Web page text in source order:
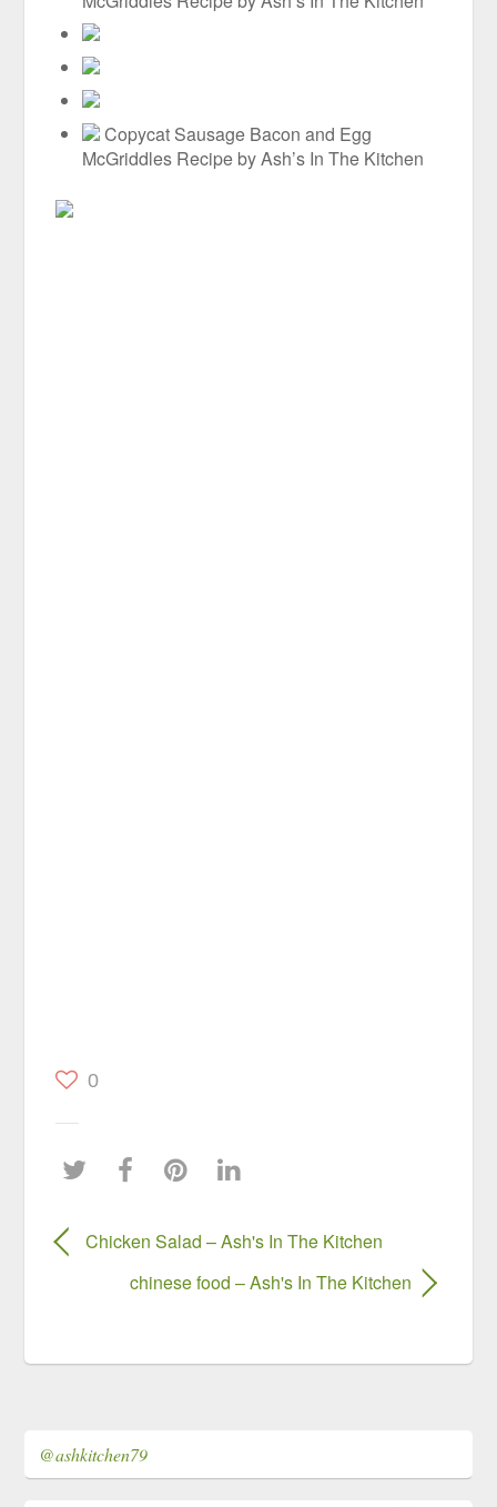
Copycat Sausage Bacon and Egg
McGriddles Recipe by Ash’s In The Kitchen
0
Chicken Salad – Ash's In The Kitchen
chinese food – Ash's In The Kitchen
@ashkitchen79